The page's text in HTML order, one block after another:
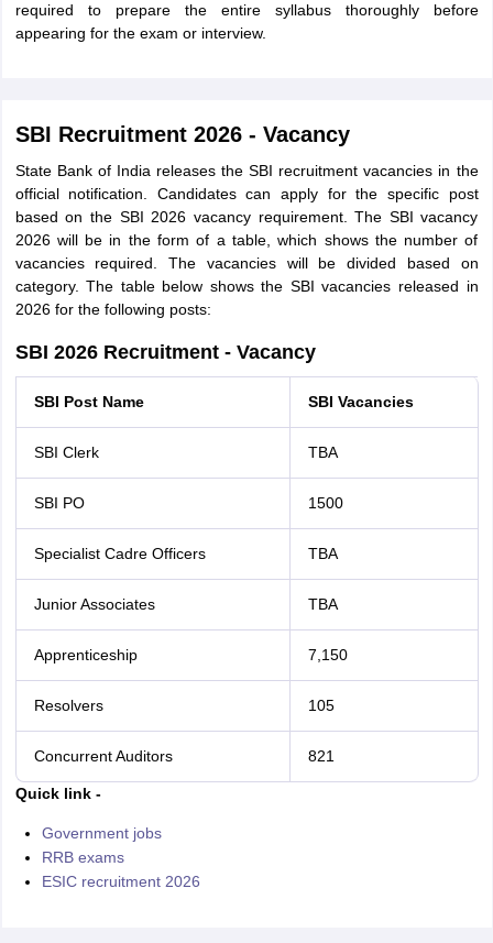
required to prepare the entire syllabus thoroughly before
appearing for the exam or interview.
SBI Recruitment 2026 - Vacancy
State Bank of India releases the SBI recruitment vacancies in the
official notification. Candidates can apply for the specific post
based on the SBI 2026 vacancy requirement. The SBI vacancy
2026 will be in the form of a table, which shows the number of
vacancies required. The vacancies will be divided based on
category. The table below shows the SBI vacancies released in
2026 for the following posts:
SBI 2026 Recruitment - Vacancy
SBI Post Name SBI Vacancies
SBI Clerk TBA
SBI PO 1500
Specialist Cadre Officers TBA
Junior Associates TBA
Apprenticeship 7,150
Resolvers 105
Concurrent Auditors 821
Quick link -
Government jobs
RRB exams
ESIC recruitment 2026